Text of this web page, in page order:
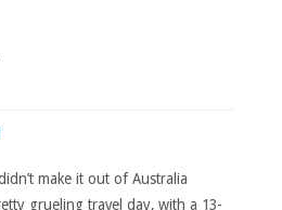
make it out of Australia
grueling travel day, with a 13-